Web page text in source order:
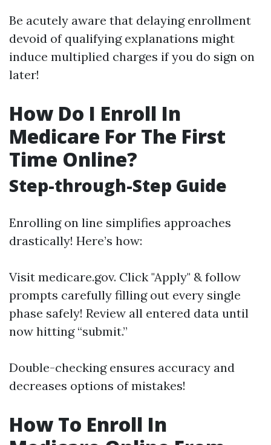
Be acutely aware that delaying enrollment
devoid of qualifying explanations might
induce multiplied charges if you do sign on
later!
How Do I Enroll In
Medicare For The First
Time Online?
Step-through-Step Guide
Enrolling on line simplifies approaches
drastically! Here’s how:
Visit medicare.gov. Click "Apply" & follow
prompts carefully filling out every single
phase safely! Review all entered data until
now hitting “submit.”
Double-checking ensures accuracy and
decreases options of mistakes!
How To Enroll In